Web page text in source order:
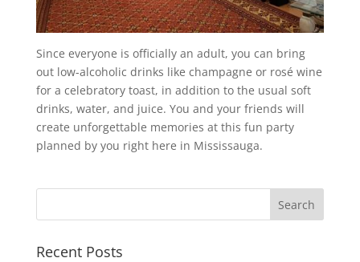
Since everyone is officially an adult, you can bring
out low-alcoholic drinks like champagne or rosé wine
for a celebratory toast, in addition to the usual soft
drinks, water, and juice. You and your friends will
create unforgettable memories at this fun party
planned by you right here in Mississauga.
Recent Posts